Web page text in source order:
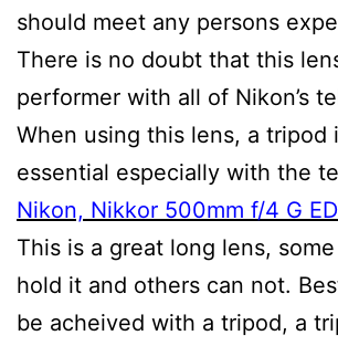
should meet any persons
There is no doubt that this
performer with all of Nikon’s
When using this lens, a tripod
essential especially with the
Nikon, Nikkor 500mm f/4 G
This is a great long lens,
hold it and others can not.
be acheived with a tripod, a